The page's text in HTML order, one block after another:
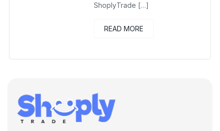
ShoplyTrade […]
READ MORE